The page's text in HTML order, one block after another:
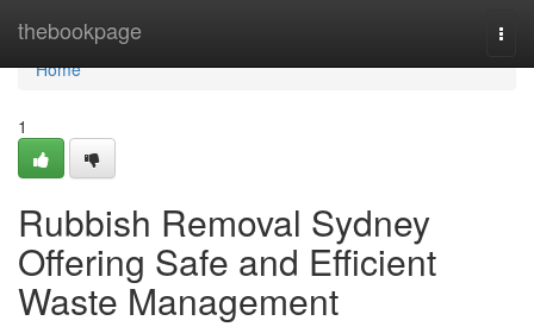
thebookpage
Home
Home
1
Rubbish Removal Sydney
Offering Safe and Efficient
Waste Management